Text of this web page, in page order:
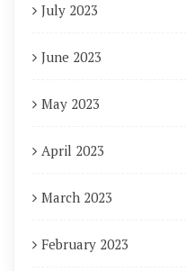
July 2023
June 2023
May 2023
April 2023
March 2023
February 2023